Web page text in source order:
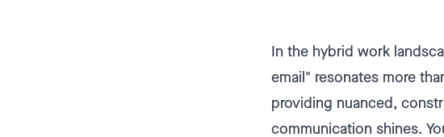
In the hybrid work
email" resonates more
providing nuanced,
communication shines.